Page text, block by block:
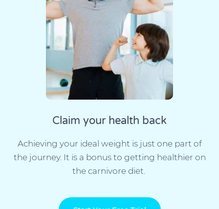
Claim your health back
Achieving your ideal weight is just one part of
the journey. It is a bonus to getting healthier on
the carnivore diet.